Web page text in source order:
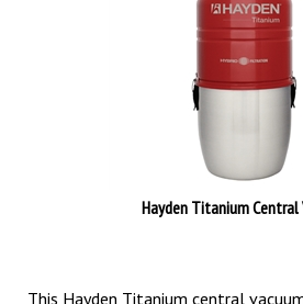
Hayden Titanium Central
This Hayden Titanium central